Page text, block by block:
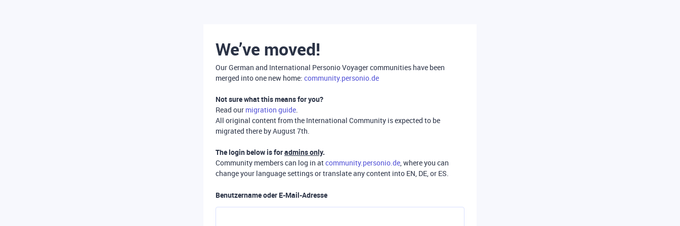
We’ve moved!
Our German and International Personio Voyager communities have been
merged into one new home: community.personio.de
Not sure what this means for you?
Read our migration guide.
All original content from the International Community is expected to be
migrated there by August 7th.
The login below is foradmins only.
Community members can log in atcommunity.personio.de, where you can
change your language settings or translate any content into EN, DE, or ES.
Benutzername oder E-Mail-Adresse